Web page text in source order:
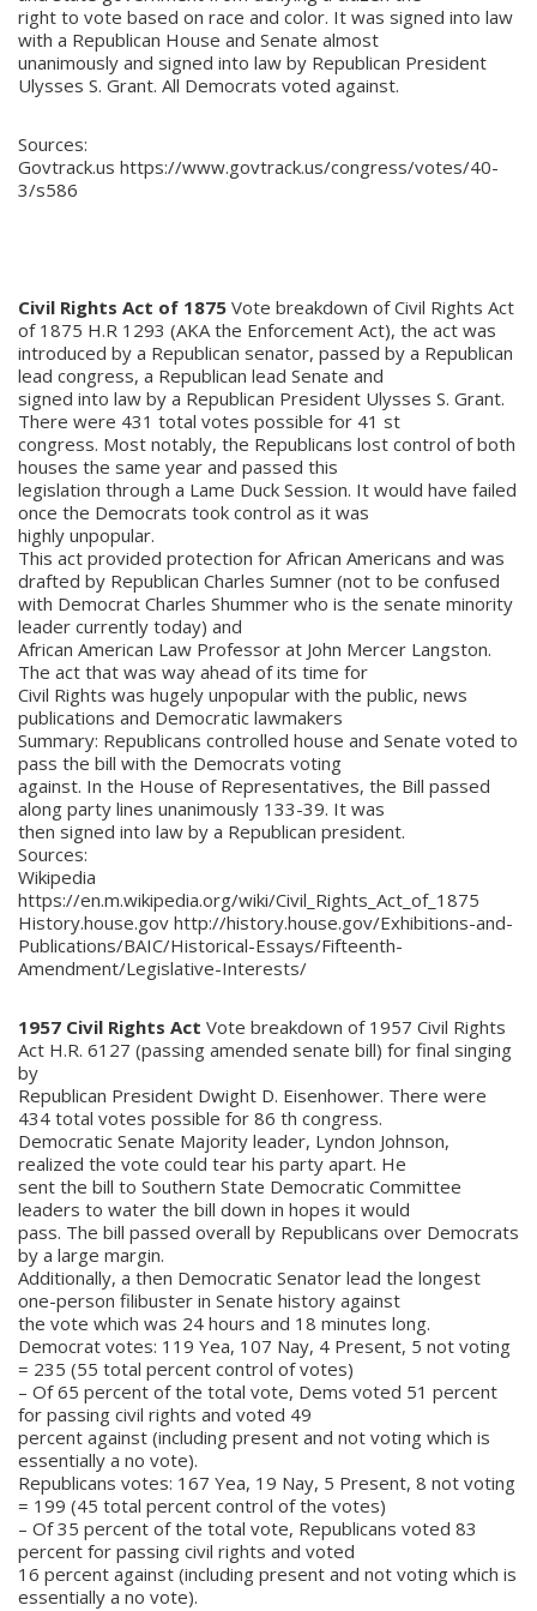
right to vote based on race and color. It was signed into law
with a Republican House and Senate almost
unanimously and signed into law by Republican President
Ulysses S. Grant. All Democrats voted against.
Sources:
Govtrack.us https://www.govtrack.us/congress/votes/40-
3/s586
Civil Rights Act of 1875 Vote breakdown of Civil Rights Act
of 1875 H.R 1293 (AKA the Enforcement Act), the act was
introduced by a Republican senator, passed by a Republican
lead congress, a Republican lead Senate and
signed into law by a Republican President Ulysses S. Grant.
There were 431 total votes possible for 41 st
congress. Most notably, the Republicans lost control of both
houses the same year and passed this
legislation through a Lame Duck Session. It would have failed
once the Democrats took control as it was
highly unpopular.
This act provided protection for African Americans and was
drafted by Republican Charles Sumner (not to be confused
with Democrat Charles Shummer who is the senate minority
leader currently today) and
African American Law Professor at John Mercer Langston.
The act that was way ahead of its time for
Civil Rights was hugely unpopular with the public, news
publications and Democratic lawmakers
Summary: Republicans controlled house and Senate voted to
pass the bill with the Democrats voting
against. In the House of Representatives, the Bill passed
along party lines unanimously 133-39. It was
then signed into law by a Republican president.
Sources:
Wikipedia
https://en.m.wikipedia.org/wiki/Civil_Rights_Act_of_1875
History.house.gov http://history.house.gov/Exhibitions-and-
Publications/BAIC/Historical-Essays/Fifteenth-
Amendment/Legislative-Interests/
1957 Civil Rights Act Vote breakdown of 1957 Civil Rights
Act H.R. 6127 (passing amended senate bill) for final singing
by
Republican President Dwight D. Eisenhower. There were
434 total votes possible for 86 th congress.
Democratic Senate Majority leader, Lyndon Johnson,
realized the vote could tear his party apart. He
sent the bill to Southern State Democratic Committee
leaders to water the bill down in hopes it would
pass. The bill passed overall by Republicans over Democrats
by a large margin.
Additionally, a then Democratic Senator lead the longest
one-person filibuster in Senate history against
the vote which was 24 hours and 18 minutes long.
Democrat votes: 119 Yea, 107 Nay, 4 Present, 5 not voting
= 235 (55 total percent control of votes)
– Of 65 percent of the total vote, Dems voted 51 percent
for passing civil rights and voted 49
percent against (including present and not voting which is
essentially a no vote).
Republicans votes: 167 Yea, 19 Nay, 5 Present, 8 not voting
= 199 (45 total percent control of the votes)
– Of 35 percent of the total vote, Republicans voted 83
percent for passing civil rights and voted
16 percent against (including present and not voting which is
essentially a no vote).